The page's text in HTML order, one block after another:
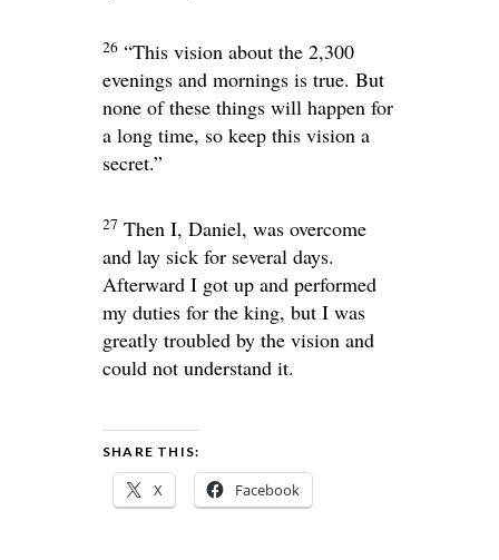
26 “This vision about the 2,300
evenings and mornings is true. But
none of these things will happen for
a long time, so keep this vision a
secret.”
27 Then I, Daniel, was overcome
and lay sick for several days.
Afterward I got up and performed
my duties for the king, but I was
greatly troubled by the vision and
could not understand it.
SHARE THIS:
X Facebook